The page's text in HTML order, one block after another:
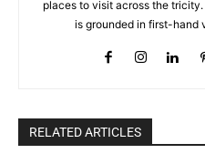
places to visit across the
is grounded in first-hand
RELATED ARTICLES